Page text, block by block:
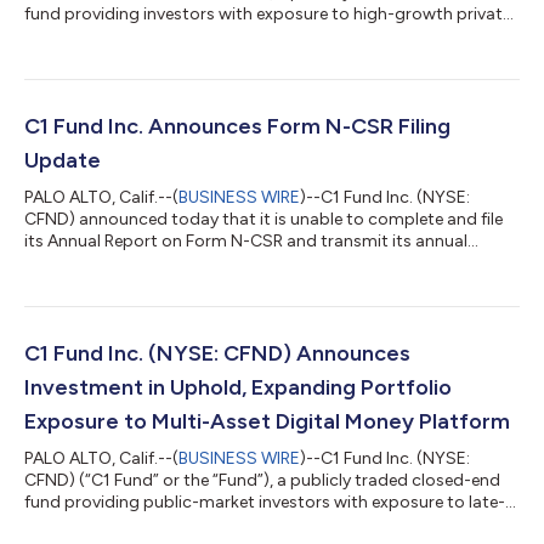
fund providing investors with exposure to high-growth private
generating an approximate 150% return in less than four
provides blockchain-based payment, custody and stablecoin
C1 Fund Inc. Announces Form N-CSR Filing
Update
PALO ALTO, Calif.--(BUSINESS WIRE)--C1 Fund Inc. (NYSE:
CFND) announced today that it is unable to complete and file
its Annual Report on Form N-CSR and transmit its annual
or expense. The Fund has received notice from the New York
immediate effect on the listing of the Fund’s common stock on
C1 Fund Inc. (NYSE: CFND) Announces
Investment in Uphold, Expanding Portfolio
Exposure to Multi-Asset Digital Money Platform
PALO ALTO, Calif.--(BUSINESS WIRE)--C1 Fund Inc. (NYSE:
CFND) (“C1 Fund” or the “Fund”), a publicly traded closed-end
fund providing public-market investors with exposure to late-